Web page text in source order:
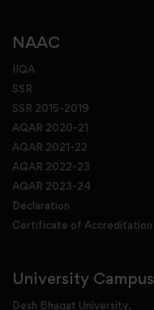
NAAC
IIQA
SSR
SSR 2015-2019
AQAR 2020-21
AQAR 2021-22
AQAR 2022-23
AQAR 2023-24
Declaration
Certificate of Accreditation
University Campus
Desh Bhagat University,